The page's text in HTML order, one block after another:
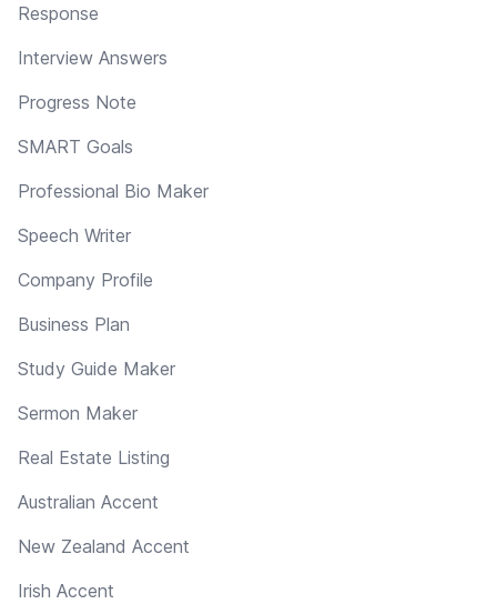
Response
Interview Answers
Progress Note
SMART Goals
Professional Bio Maker
Speech Writer
Company Profile
Business Plan
Study Guide Maker
Sermon Maker
Real Estate Listing
Australian Accent
New Zealand Accent
Irish Accent